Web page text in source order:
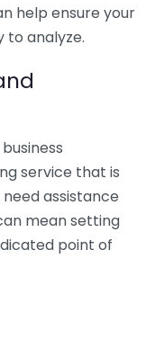
help ensure your
to analyze.
service that is
assistance
mean setting
point of